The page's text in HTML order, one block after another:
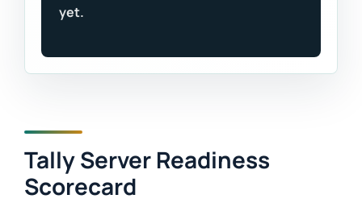
yet.
Tally Server Readiness
Scorecard